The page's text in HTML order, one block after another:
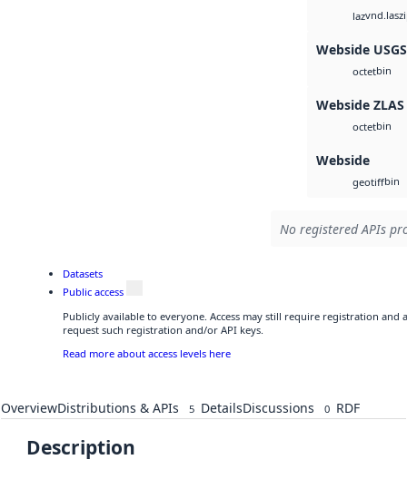
laz
Webside
octetbin
Webside ZLAS
octetbin
Webside
geotiffbin
No registered APIs
Datasets
Public access
Publicly available to everyone. Access may still require registration and
request such registration and/or API keys.
Read more about access levels here
OverviewDistributions & APIs 5 DetailsDiscussions 0 RDF
Description